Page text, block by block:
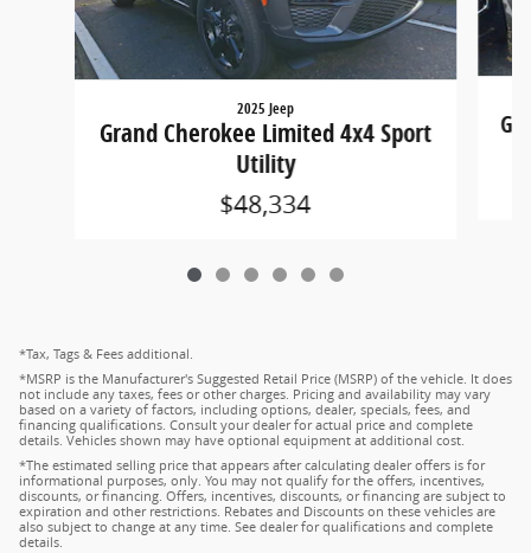
2025 Jeep
Grand Cherokee Limited 4x4 Sport
Utility
$48,334
*Tax, Tags & Fees additional.
*MSRP is the Manufacturer's Suggested Retail Price (MSRP) of the vehicle. It does
not include any taxes, fees or other charges. Pricing and availability may vary
based on a variety of factors, including options, dealer, specials, fees, and
financing qualifications. Consult your dealer for actual price and complete
details. Vehicles shown may have optional equipment at additional cost.
*The estimated selling price that appears after calculating dealer offers is for
informational purposes, only. You may not qualify for the offers, incentives,
discounts, or financing. Offers, incentives, discounts, or financing are subject to
expiration and other restrictions. Rebates and Discounts on these vehicles are
also subject to change at any time. See dealer for qualifications and complete
details.